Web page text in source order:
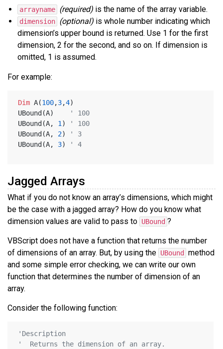
arrayname (required) is the name of the array variable.
dimension (optional) is whole number indicating which
dimension’s upper bound is returned. Use 1 for the first
dimension, 2 for the second, and so on. If dimension is
omitted, 1 is assumed.
For example:
Dim A(100,3,4)
UBound(A)
' 100
UBound(A, 1 )
' 100
UBound(A, 2)
' 3
UBound(A, 3) ' 4
Jagged Arrays
What if you do not know an array’s dimensions, which might
be the case with a jagged array? How do you know what
dimension values are valid to pass to UBound ?
VBScript does not have a function that returns the number
of dimensions of an array. But, by using the UBound
method
and some simple error checking, we can write our own
function that determines the number of dimension of an
array.
Consider the following function:
'Description
'  Returns the dimension of an array.